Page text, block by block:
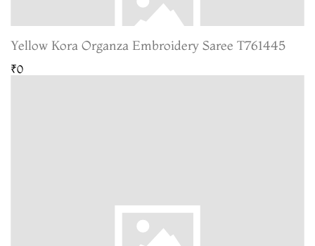
Yellow Kora Organza Embroidery Saree T761445
₹0